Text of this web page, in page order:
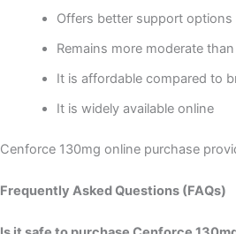
Offers better support options
Remains more moderate
It is affordable compared to
It is widely available online
Cenforce 130mg online purchase
Frequently Asked Questions (FAQs)